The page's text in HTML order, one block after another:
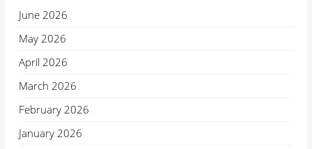
June 2026
May 2026
April 2026
March 2026
February 2026
January 2026